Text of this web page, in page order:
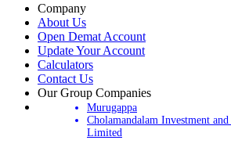
Company
About Us
Open Demat Account
Update Your Account
Calculators
Contact Us
Our Group Companies
Murugappa
Cholamandalam Investment
Limited